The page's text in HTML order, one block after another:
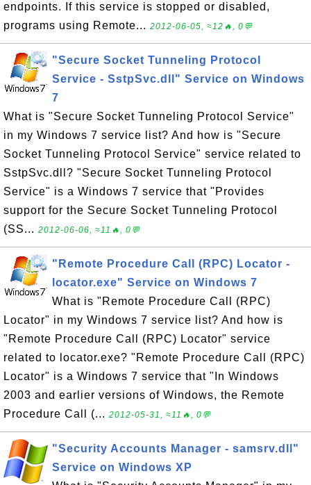
endpoints. If this service is stopped or disabled,
programs using Remote... 2012-06-05, ≈12🔥, 0💬
"Secure Socket Tunneling Protocol
Service - SstpSvc.dll" Service on Windows
7
What is "Secure Socket Tunneling Protocol Service"
in my Windows 7 service list? And how is "Secure
Socket Tunneling Protocol Service" service related to
SstpSvc.dll? "Secure Socket Tunneling Protocol
Service" is a Windows 7 service that "Provides
support for the Secure Socket Tunneling Protocol
(SS... 2012-06-06, ≈11🔥, 0💬
"Remote Procedure Call (RPC) Locator -
locator.exe" Service on Windows 7
What is "Remote Procedure Call (RPC)
Locator" in my Windows 7 service list? And how is
"Remote Procedure Call (RPC) Locator" service
related to locator.exe? "Remote Procedure Call (RPC)
Locator" is a Windows 7 service that "In Windows
2003 and earlier versions of Windows, the Remote
Procedure Call (... 2012-05-31, ≈11🔥, 0💬
"Security Accounts Manager - samsrv.dll"
Service on Windows XP